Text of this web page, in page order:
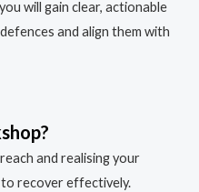
will gain clear, actionable
and align them with
and realising your
recover effectively.